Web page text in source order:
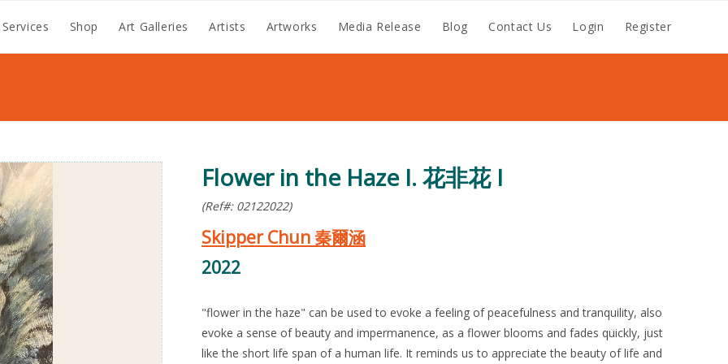
Shop Art Galleries Artists Artworks Media Release Blog Contact Us Login Register
Flower in the Haze I. 花非花 I
(Ref#: 02122022)
Skipper Chun 秦爾涵
2022
"flower in the haze" can be used to evoke a feeling of peacefulness and tranquility, also
evoke a sense of beauty and impermanence, as a flower blooms and fades quickly, just
like the short life span of a human life. It reminds us to appreciate the beauty of life and